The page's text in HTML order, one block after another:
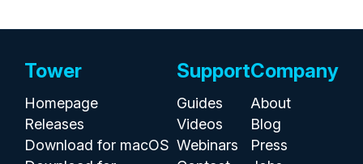
Tower
Homepage
Releases
Download for macOS
Support
Guides
Videos
Webinars
Company
About
Blog
Press